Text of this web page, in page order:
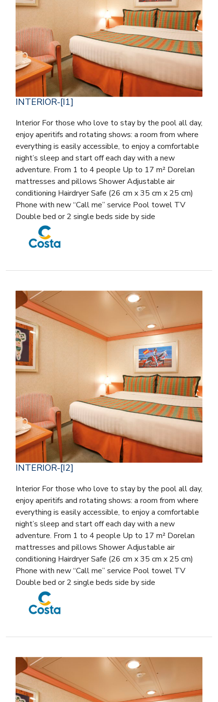
INTERIOR-[I1]
Interior For those who love to stay by the pool all day,
enjoy aperitifs and rotating shows: a room from where
everything is easily accessible, to enjoy a comfortable
night’s sleep and start off each day with a new
adventure. From 1 to 4 people Up to 17 m² Dorelan
mattresses and pillows Shower Adjustable air
conditioning Hairdryer Safe (26 cm x 35 cm x 25 cm)
Phone with new “Call me” service Pool towel TV
Double bed or 2 single beds side by side
INTERIOR-[I2]
Interior For those who love to stay by the pool all day,
enjoy aperitifs and rotating shows: a room from where
everything is easily accessible, to enjoy a comfortable
night’s sleep and start off each day with a new
adventure. From 1 to 4 people Up to 17 m² Dorelan
mattresses and pillows Shower Adjustable air
conditioning Hairdryer Safe (26 cm x 35 cm x 25 cm)
Phone with new “Call me” service Pool towel TV
Double bed or 2 single beds side by side